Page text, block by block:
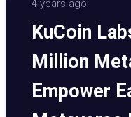
4 years ago
KuCoin
Million
Empower